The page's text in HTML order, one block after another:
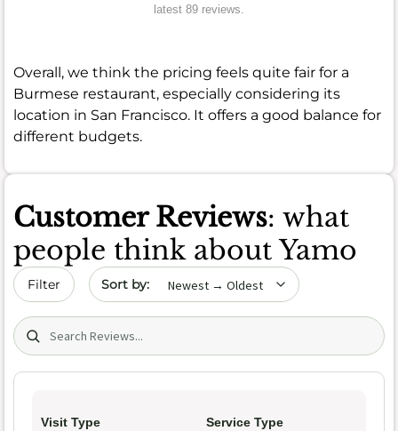
latest 89 reviews.
Overall, we think the pricing feels quite fair for a
Burmese restaurant, especially considering its
location in San Francisco. It offers a good balance for
different budgets.
Customer Reviews: what
people think about Yamo
Filter Sort by date
Search (title/text)
Visit Type Service Type